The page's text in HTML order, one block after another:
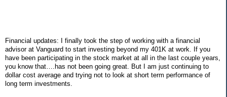
Financial updates: I finally took the step of working with a financial
advisor at Vanguard to start investing beyond my 401K at work. If you
have been participating in the stock market at all in the last couple years,
you know that….has not been going great. But I am just continuing to
dollar cost average and trying not to look at short term performance of
long term investments.